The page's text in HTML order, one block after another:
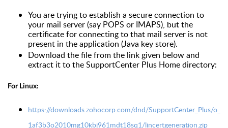
You are trying to establish a secure connection to
your mail server (say POPS or IMAPS), but the
certificate for connecting to that mail server is not
present in the application (Java key store).
Download the file from the link given below and
extract it to the SupportCenter Plus Home directory:
For Linux:
https://downloads.zohocorp.com/dnd/SupportCenter_Plus/o_
1af3b3o2010mg10kbj961mdt18sq1/lincertgeneration.zip